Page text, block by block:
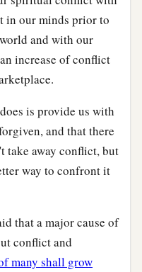
in our minds prior to
and with our
increase of conflict
is provide us with
and that there
take away conflict, but
way to confront it
that a major cause of
conflict and
many shall grow